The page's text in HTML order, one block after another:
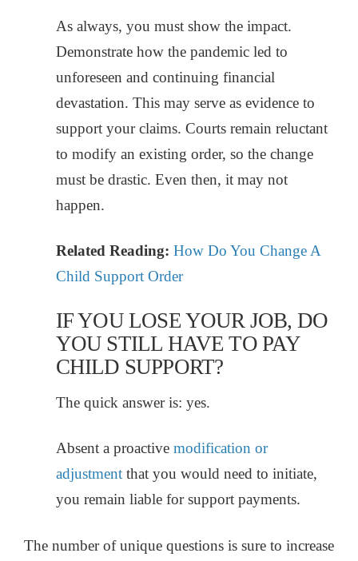
As always, you must show the impact.
Demonstrate how the pandemic led to
unforeseen and continuing financial
devastation. This may serve as evidence to
support your claims. Courts remain reluctant
to modify an existing order, so the change
must be drastic. Even then, it may not
happen.
Related Reading: How Do You Change A
Child Support Order
IF YOU LOSE YOUR JOB, DO
YOU STILL HAVE TO PAY
CHILD SUPPORT?
The quick answer is: yes.
Absent a proactive modification or
adjustmentthat you would need to initiate,
you remain liable for support payments.
The number of unique questions is sure to increase